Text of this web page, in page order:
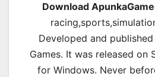
Download
r
Developed and
Games. It was released on
for Windows. Never